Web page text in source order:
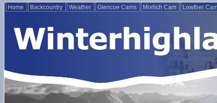
Home Backcountry Weather Glencoe Cams Morlich Cam Lowther